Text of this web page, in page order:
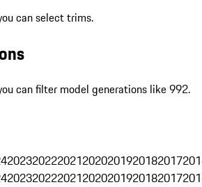
can select trims.
can filter model generations like 992.
2023202220212020201920182017
2023202220212020201920182017